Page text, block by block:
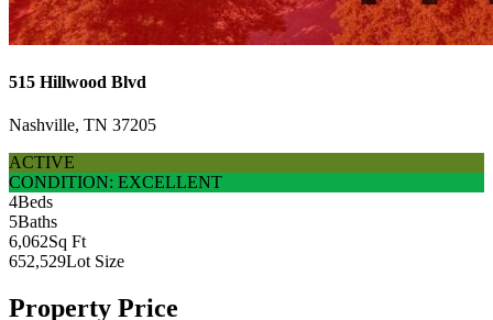
515 Hillwood Blvd
Nashville, TN 37205
ACTIVE
CONDITION: EXCELLENT
4Beds
5Baths
6,062Sq Ft
652,529Lot Size
Property Price